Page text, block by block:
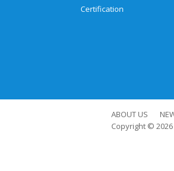
Certification
ABOUT US
Copyright © 2026